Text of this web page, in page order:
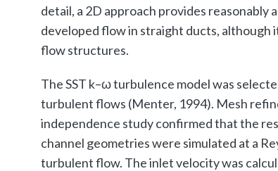
detail, a 2D approach provides
developed flow in straight ducts, although
flow structures.
The SST k–ω turbulence model was
turbulent flows (Menter, 1994). Mesh
independence study confirmed that the
channel geometries were simulated at a
turbulent flow. The inlet velocity was